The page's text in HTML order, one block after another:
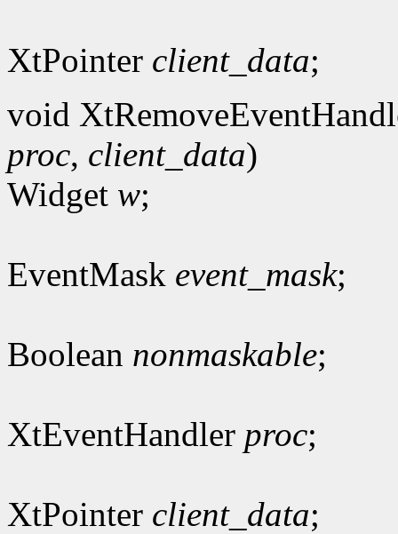
XtPointer client_data;
void
proc, client_data)
Widget w;
EventMask event_mask;
Boolean nonmaskable;
XtEventHandler proc;
XtPointer client_data;